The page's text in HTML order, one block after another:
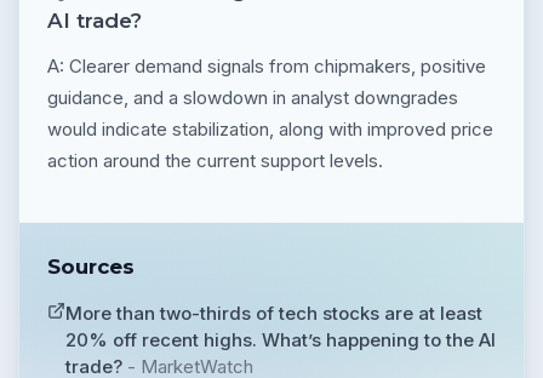
AI trade?
A: Clearer demand signals from chipmakers, positive
guidance, and a slowdown in analyst downgrades
would indicate stabilization, along with improved price
action around the current support levels.
Sources
More than two-thirds of tech stocks are at least
20% off recent highs. What’s happening to the AI
trade?- MarketWatch